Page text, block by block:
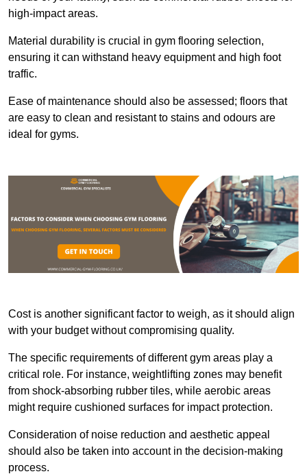
high-impact areas.
Material durability is crucial in gym flooring selection,
ensuring it can withstand heavy equipment and high foot
traffic.
Ease of maintenance should also be assessed; floors that
are easy to clean and resistant to stains and odours are
ideal for gyms.
Cost is another significant factor to weigh, as it should align
with your budget without compromising quality.
The specific requirements of different gym areas play a
critical role. For instance, weightlifting zones may benefit
from shock-absorbing rubber tiles, while aerobic areas
might require cushioned surfaces for impact protection.
Consideration of noise reduction and aesthetic appeal
should also be taken into account in the decision-making
process.